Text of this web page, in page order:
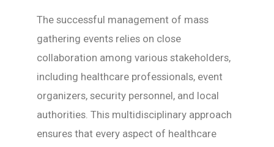
The successful management of mass
gathering events relies on close
collaboration among various stakeholders,
including healthcare professionals, event
organizers, security personnel, and local
authorities. This multidisciplinary approach
ensures that every aspect of healthcare